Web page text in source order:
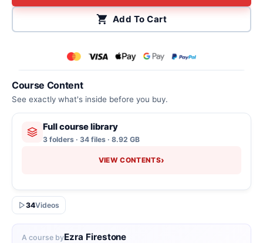
A course byEzra Firestone
Course Content
See exactly what's inside before you buy.
Full course library
3 folders · 34 files · 8.92 GB
VIEW CONTENTS›
34Videos
Add To Cart